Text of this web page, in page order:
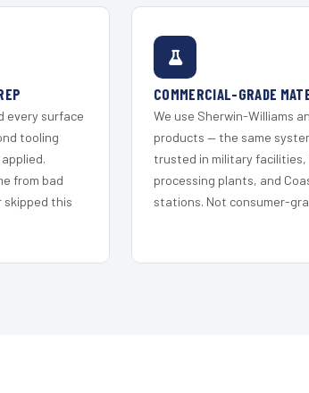
every surface
tooling
from bad
skipped this
COMMERCIAL-GRADE
We use Sherwin-Williams
products — the same
trusted in military facilities,
processing plants, and
stations. Not consumer-